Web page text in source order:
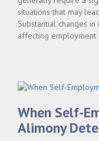
situations that may
Substantial changes
affecting employment
When Self-
Alimony